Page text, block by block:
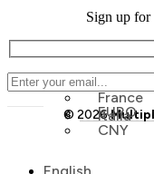
Sign up for
© 2026
Menu
France
Italia
EURO
CNY